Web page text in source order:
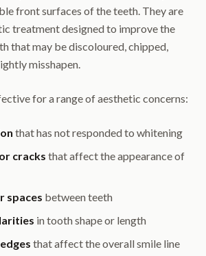
front surfaces of the teeth. They are
treatment designed to improve the
that may be discoloured, chipped,
misshapen.
for a range of aesthetic concerns:
that has not responded to whitening
cracks that affect the appearance of
spaces between teeth
in tooth shape or length
that affect the overall smile line